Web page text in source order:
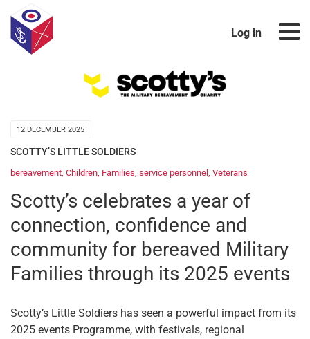
Log in
12 DECEMBER 2025
SCOTTY’S LITTLE SOLDIERS
bereavement, Children, Families, service personnel , Veterans
Scotty’s celebrates a year of
connection, confidence and
community for bereaved Military
Families through its 2025 events
Scotty’s Little Soldiers has seen a powerful impact from its
2025 events Programme, with festivals, regional